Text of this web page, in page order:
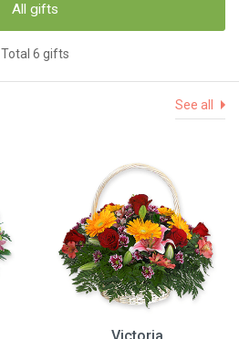
All gifts
Total 6 gifts
See all